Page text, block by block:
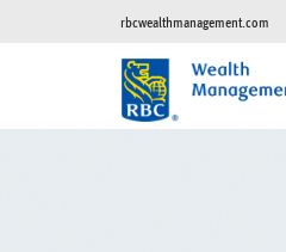
rbcwealthmanagement.com